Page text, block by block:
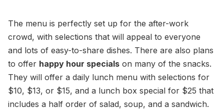
The menu is perfectly set up for the after-work
crowd, with selections that will appeal to everyone
and lots of easy-to-share dishes. There are also plans
to offer happy hour specials on many of the snacks.
They will offer a daily lunch menu with selections for
$10, $13, or $15, and a lunch box special for $25 that
includes a half order of salad, soup, and a sandwich.